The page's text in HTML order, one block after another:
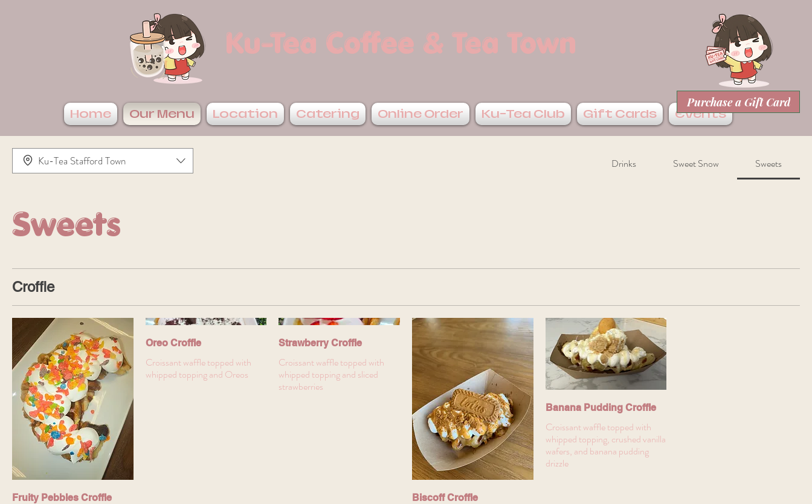
Purchase a Gift Card
Ku-Tea Coffee & Tea Town
Home Our Menu Location Catering Online Order Ku-Tea Club Gift Cards Events
Ku-Tea Stafford Town Drinks Sweet Snow Sweets
Sweets
Croffle
Fruity Pebbles Croffle
Oreo Croffle
Croissant waffle topped with
whipped topping and Oreos
Strawberry Croffle
Croissant waffle topped with
whipped topping and sliced
strawberries
Biscoff Croffle
Banana Pudding Croffle
Croissant waffle topped with
whipped topping, crushed vanilla
wafers, and banana pudding
drizzle